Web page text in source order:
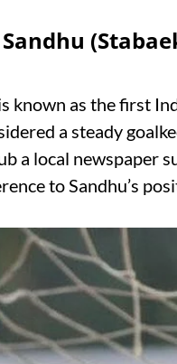
known as the first
a steady
a local newspaper
to Sandhu’s